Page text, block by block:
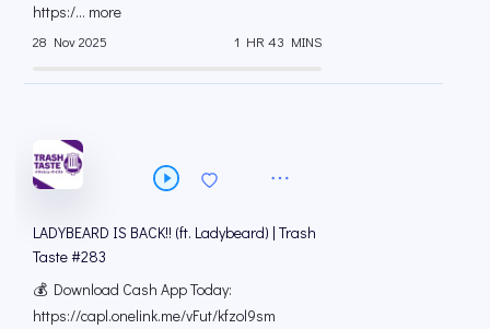
https:/... more
28 Nov 2025 1 HR 43 MINS
LADYBEARD IS BACK!! (ft. Ladybeard) | Trash
Taste #283
💰 Download Cash App Today:
https://capl.onelink.me/vFut/kfzol9sm